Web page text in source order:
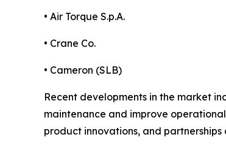
• Air Torque S.p.A.
• Crane Co.
• Cameron (SLB)
Recent developments in the market
maintenance and improve
product innovations, and